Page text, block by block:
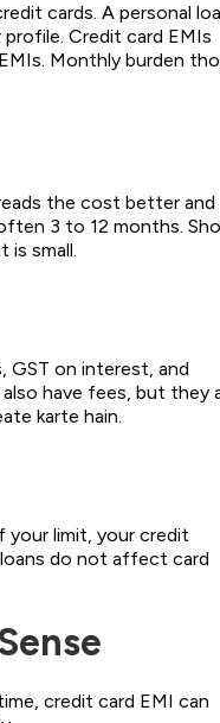
cards. A personal
Credit card EMIs
Monthly burden
the cost better and
3 to 12 months.
is small.
GST on interest, and
have fees, but they
karte hain.
your limit, your credit
do not affect card
credit card EMI can